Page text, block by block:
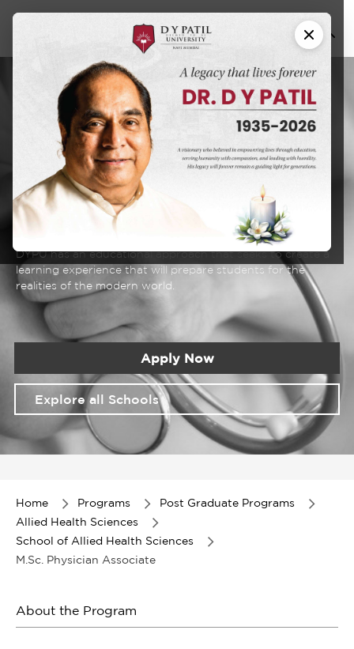
Master of Science
M. Sc. Physician
Associate (M. Sc.
PA)
DYPU has an educational approach that seeks to create a
learning experience that will prepare students for the
realities of the modern world.
Apply Now
Explore all Schools
Home Programs
Post Graduate Programs
Allied Health Sciences
School of Allied Health Sciences
M.Sc. Physician Associate
About the Program